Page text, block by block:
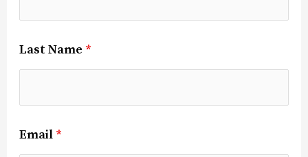
Last Name *
Email *